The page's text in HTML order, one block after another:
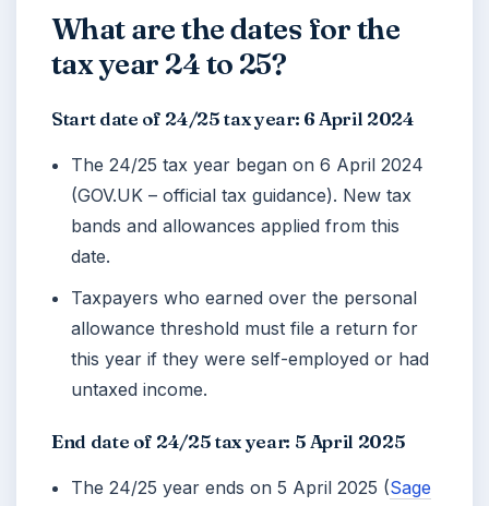
What are the dates for the
tax year 24 to 25?
Start date of 24/25 tax year: 6 April 2024
The 24/25 tax year began on6 April 2024
(GOV.UK – official tax guidance). New tax
bands and allowances applied from this
date.
Taxpayers who earned over the personal
allowance threshold must file a return for
this year if they were self-employed or had
untaxed income.
End date of 24/25 tax year: 5 April 2025
The 24/25 year ends on5 April 2025 (Sage